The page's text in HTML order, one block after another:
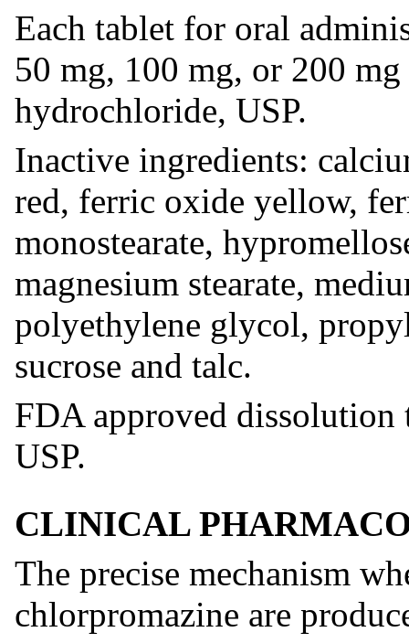
Each tablet for oral
50 mg, 100 mg, or 200
hydrochloride, USP.
Inactive ingredients:
red, ferric oxide yellow,
monostearate,
magnesium stearate,
polyethylene glycol,
sucrose and talc.
FDA approved
USP.
CLINICAL
The precise mechanism
chlorpromazine are